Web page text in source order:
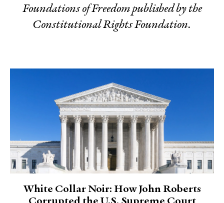
Foundations of Freedompublished by the
Constitutional Rights Foundation.
White Collar Noir: How John Roberts